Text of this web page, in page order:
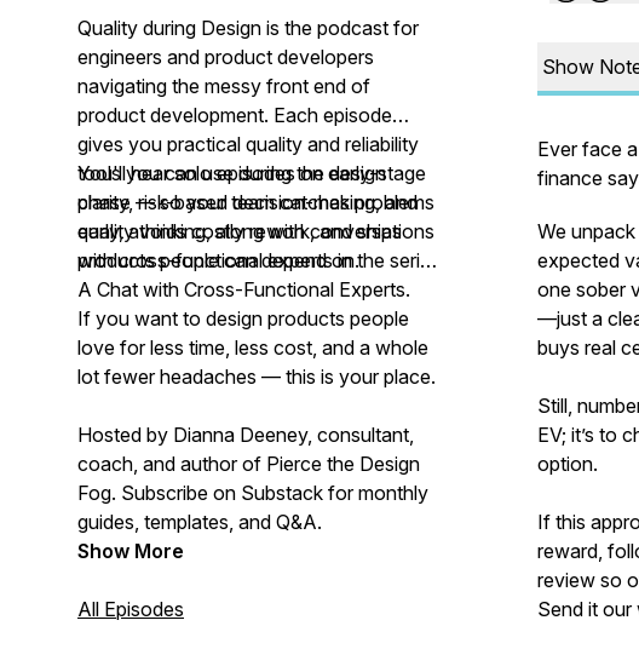
Quality during Design is the podcast for
engineers and product developers
navigating the messy front end of
product development. Each episode
gives you practical quality and reliability
tools you can use during the design
phase — so your team catches problems
early, avoids costly rework, and ships
products people can depend on.
You'll hear solo episodes on early-stage
clarity, risk-based decision-making, and
quality thinking, along with conversations
with cross-functional experts in the series
A Chat with Cross-Functional Experts.
If you want to design products people
love for less time, less cost, and a whole
lot fewer headaches — this is your place.
Hosted by Dianna Deeney, consultant,
coach, and author of Pierce the Design
Fog. Subscribe on Substack for monthly
guides, templates, and Q&A.
Show More
All Episodes
Show
Ever face
finance
We
expected
one sober
—just a
buys real
Still,
EV; it’s to
option.
If this
reward,
review so
Send it